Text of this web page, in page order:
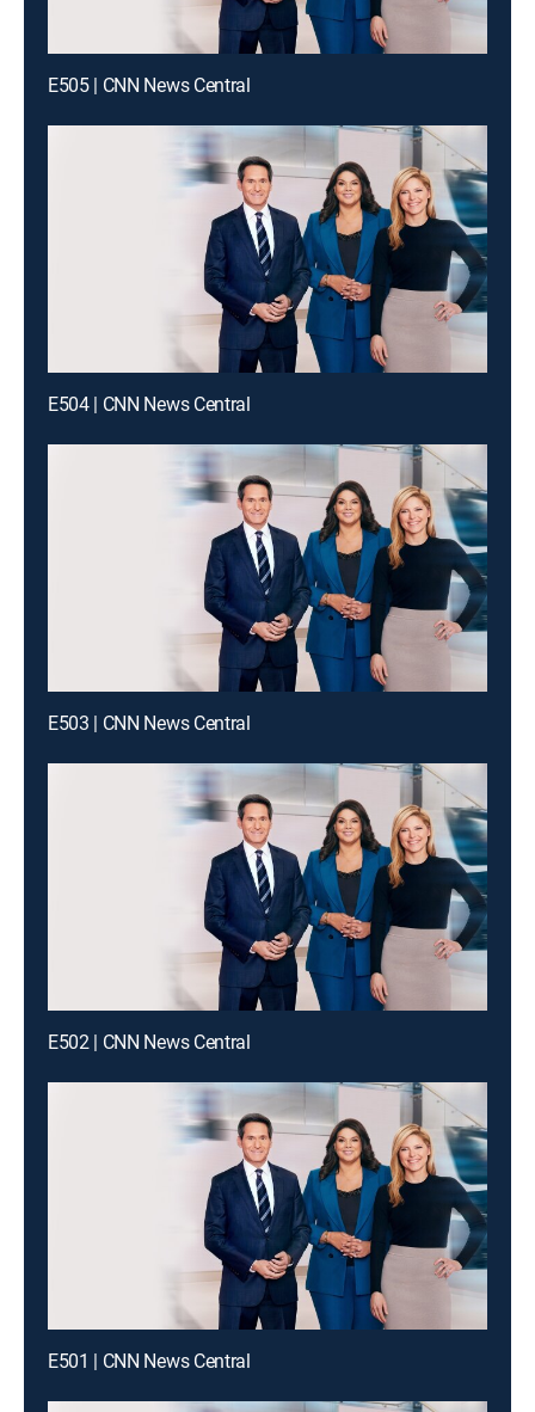
E505 | CNN News Central
E504 | CNN News Central
E503 | CNN News Central
E502 | CNN News Central
E501 | CNN News Central